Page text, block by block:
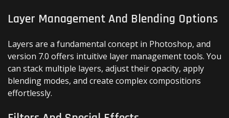
Layer Management And Blending Options
Layers are a fundamental concept in Photoshop, and
version 7.0 offers intuitive layer management tools. You
can stack multiple layers, adjust their opacity, apply
blending modes, and create complex compositions
effortlessly.